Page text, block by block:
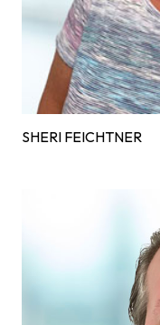
SHERI FEICHTNER